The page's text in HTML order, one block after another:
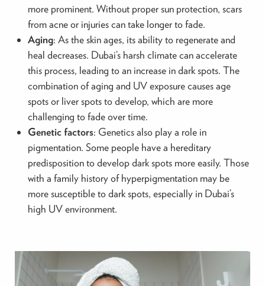
more prominent. Without proper sun protection, scars
from acne or injuries can take longer to fade.
Aging: As the skin ages, its ability to regenerate and
heal decreases. Dubai’s harsh climate can accelerate
this process, leading to an increase in dark spots. The
combination of aging and UV exposure causes age
spots or liver spots to develop, which are more
challenging to fade over time.
Genetic factors: Genetics also play a role in
pigmentation. Some people have a hereditary
predisposition to develop dark spots more easily. Those
with a family history of hyperpigmentation may be
more susceptible to dark spots, especially in Dubai’s
high UV environment.